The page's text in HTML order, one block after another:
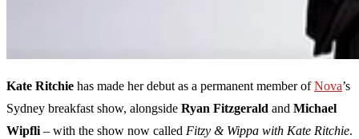
Kate Ritchie has made her debut as a permanent member ofNova’s
Sydney breakfast show, alongside Ryan Fitzgerald and Michael
Wipfli – with the show now called Fitzy & Wippa with Kate Ritchie.